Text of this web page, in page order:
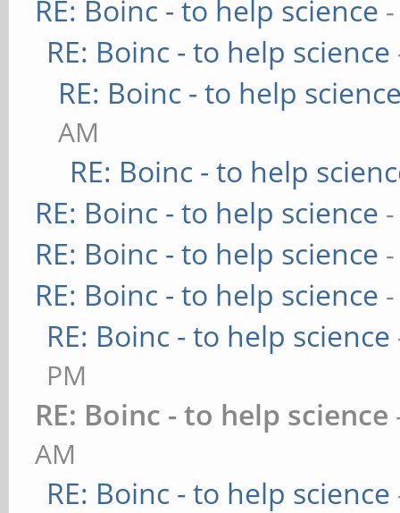
RE: Boinc - to help science
RE: Boinc - to help science
RE: Boinc - to help
AM
RE: Boinc - to help
RE: Boinc - to help science
RE: Boinc - to help science
RE: Boinc - to help science
RE: Boinc - to help science
PM
RE: Boinc - to help science
AM
RE: Boinc - to help science